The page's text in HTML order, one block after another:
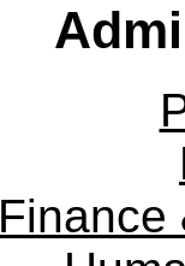
Finance